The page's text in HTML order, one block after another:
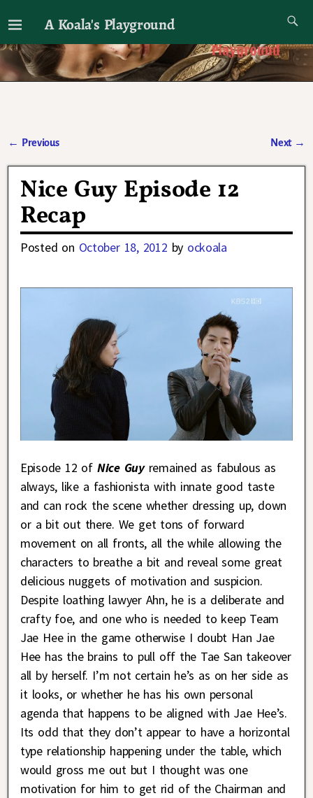
A Koala's Playground
I'll talk about dramas if I want to
← Previous Next →
Nice Guy Episode 12
Recap
Posted on October 18, 2012 by ockoala
Episode 12 of Nice Guyremained as fabulous as
always, like a fashionista with innate good taste
and can rock the scene whether dressing up, down
or a bit out there. We get tons of forward
movement on all fronts, all the while allowing the
characters to breathe a bit and reveal some great
delicious nuggets of motivation and suspicion.
Despite loathing lawyer Ahn, he is a deliberate and
crafty foe, and one who is needed to keep Team
Jae Hee in the game otherwise I doubt Han Jae
Hee has the brains to pull off the Tae San takeover
all by herself. I’m not certain he’s as on her side as
it looks, or whether he has his own personal
agenda that happens to be aligned with Jae Hee’s.
Its odd that they don’t appear to have a horizontal
type relationship happening under the table, which
would gross me out but I thought was one
motivation for him to get rid of the Chairman and